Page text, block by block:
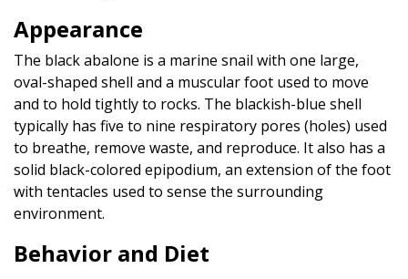
Appearance
The black abalone is a marine snail with one large,
oval-shaped shell and a muscular foot used to move
and to hold tightly to rocks. The blackish-blue shell
typically has five to nine respiratory pores (holes) used
to breathe, remove waste, and reproduce. It also has a
solid black-colored epipodium, an extension of the foot
with tentacles used to sense the surrounding
environment.
Behavior and Diet